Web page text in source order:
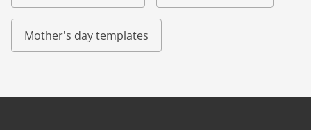
Mother's day templates